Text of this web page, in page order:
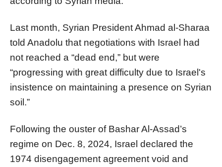
Last month, Syrian President Ahmad al-Sharaa
told Anadolu that negotiations with Israel had
not reached a “dead end,” but were
“progressing with great difficulty due to Israel's
insistence on maintaining a presence on Syrian
soil.”
Following the ouster of Bashar Al-Assad’s
regime on Dec. 8, 2024, Israel declared the
1974 disengagement agreement void and